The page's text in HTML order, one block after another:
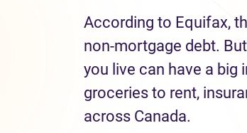
According to Equifax,
non-mortgage debt.
you live can have a big
groceries to rent,
across Canada.